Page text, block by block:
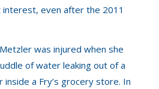
even after the 2011
was injured when she
of water leaking out of a
a Fry’s grocery store. In